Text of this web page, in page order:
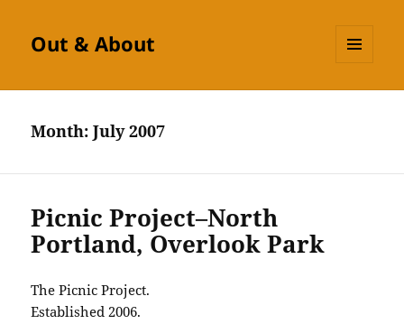
Out & About
Month:July 2007
Picnic Project–North
Portland, Overlook Park
The Picnic Project.
Established 2006.